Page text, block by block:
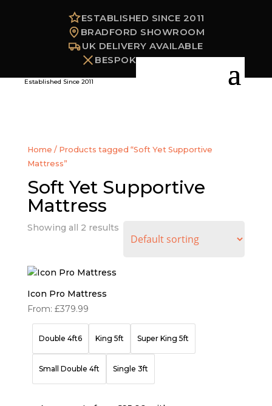
ESTABLISHED SINCE 2011
BRADFORD SHOWROOM
UK DELIVERY AVAILABLE
BESPOKE OPTIONS
Established Since 2011
Home / Products tagged “Soft Yet Supportive
Mattress”
Soft Yet Supportive
Mattress
Showing all 2 results
Icon Pro Mattress
From: £379.99
Double 4ft6 King 5ft Super King 5ft
Small Double 4ft Single 3ft